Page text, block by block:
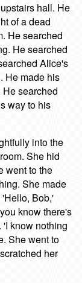
hall. He
of a dead
He searched
He searched
Alice's
He made his
searched
way to his
into the
She hid
went to the
She made
Bob,'
know there's
know nothing
She went to
her